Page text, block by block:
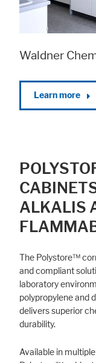
Waldner
Learn more
ALKALIS
The Polystore™
and compliant
laboratory
polypropylene and
delivers superior
durability.
Available in